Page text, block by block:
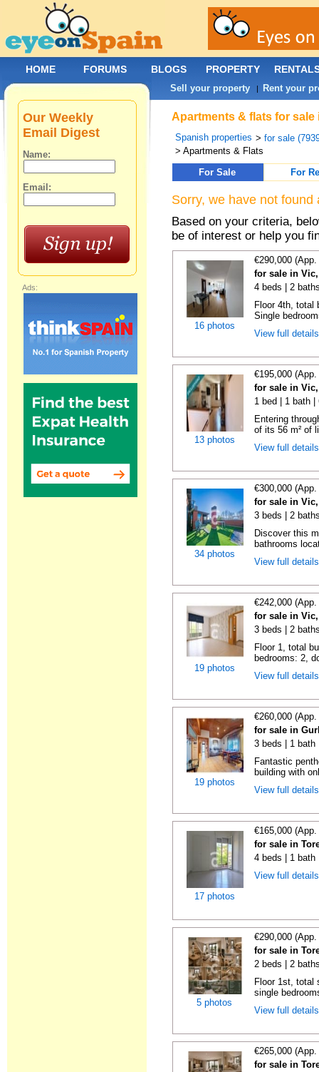
Apartments & flats for
Spanish properties >for sale
> Apartments & Flats
For Sale
For
Sorry, we have not
Based on your criteria,
be of interest or help you
16 photos
€290,000
for sale in
4 beds | 2
Floor 4th, total
Single
View full
13 photos
€195,000
for sale in
1 bed | 1 bath |
Entering
of its 56 m² of
View full
34 photos
€300,000
for sale in
3 beds | 2
Discover this
bathrooms
View full
19 photos
€242,000
for sale in
3 beds | 2
Floor 1, total
bedrooms: 2,
View full
19 photos
€260,000
for sale in
3 beds | 1 bath
Fantastic
building with
View full
17 photos
€165,000
for sale in
4 beds | 1 bath
View full
5 photos
€290,000
for sale in
2 beds | 2
Floor 1st, total
single
View full
€265,000
for sale in
Our Weekly
Email Digest
Name:
Email:
Ads:
HOME FORUMS BLOGS PROPERTY
Sell your property | Rent your